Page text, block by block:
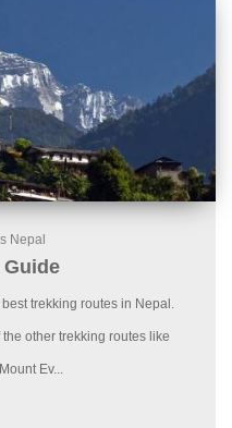
Nepal
Guide
trekking routes in Nepal.
other trekking routes like
Ev...